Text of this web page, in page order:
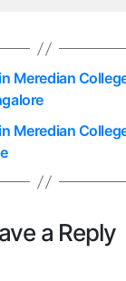
Meredian
Meredian
a Reply